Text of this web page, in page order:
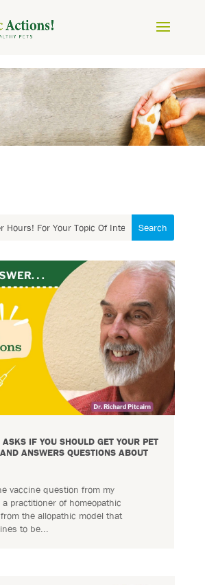
IF YOU SHOULD GET YOUR PET
ANSWERS QUESTIONS ABOUT
vaccine question from my
a practitioner of homeopathic
the allopathic model that
to be...